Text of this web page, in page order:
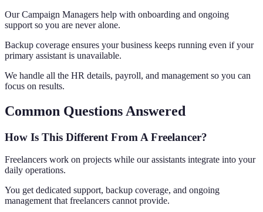
Our Campaign Managers help with onboarding and ongoing
support so you are never alone.
Backup coverage ensures your business keeps running even if your
primary assistant is unavailable.
We handle all the HR details, payroll, and management so you can
focus on results.
Common Questions Answered
How Is This Different From A Freelancer?
Freelancers work on projects while our assistants integrate into your
daily operations.
You get dedicated support, backup coverage, and ongoing
management that freelancers cannot provide.